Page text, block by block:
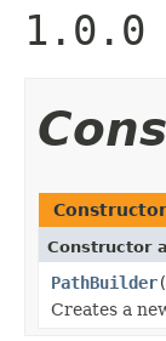
1.0.0
Constructor
PathBuilder
Creates a